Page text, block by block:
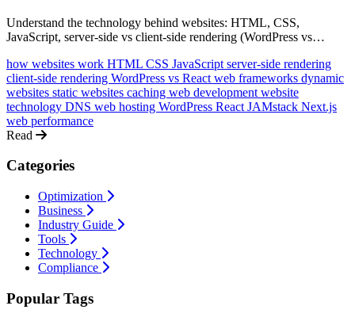
Understand the technology behind websites: HTML, CSS,
JavaScript, server-side vs client-side rendering (WordPress vs
to create the websites you use every day.
how websites work HTML CSS JavaScript server-side rendering
client-side rendering WordPress vs React web frameworks dynamic
websites static websites caching web development website
technology DNS web hosting WordPress React JAMstack Next.js
web performance
Read
Categories
Optimization
Business
Industry Guide
Tools
Technology
Compliance
Popular Tags